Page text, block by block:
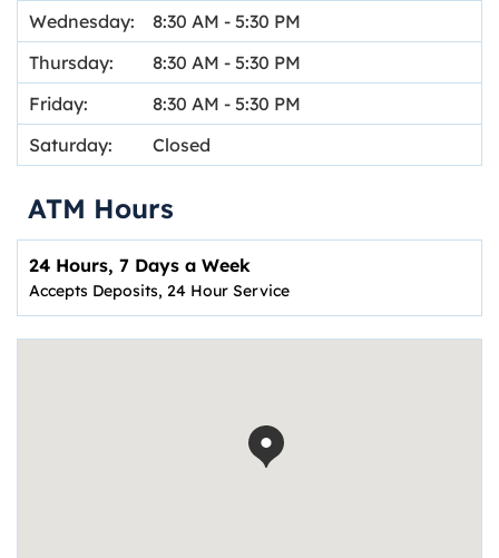
Wednesday:
8:30 AM - 5:30 PM
Thursday:
8:30 AM - 5:30 PM
Friday:
8:30 AM - 5:30 PM
Saturday:
Closed
ATM Hours
24 Hours, 7 Days a Week
Accepts Deposits, 24 Hour Service